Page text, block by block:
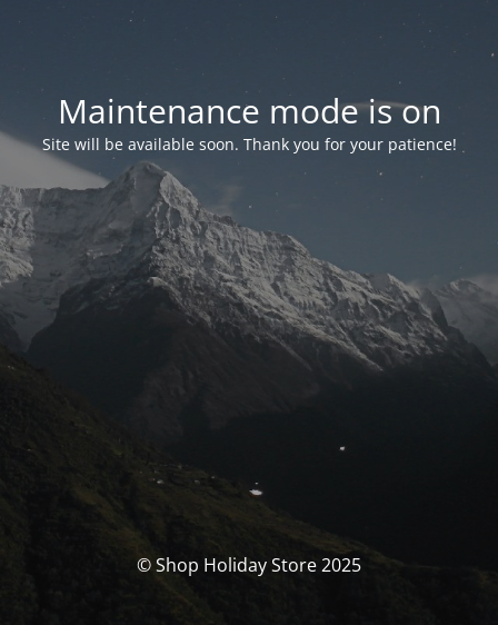
Maintenance mode is on
Site will be available soon. Thank you for your patience!
© Shop Holiday Store 2025